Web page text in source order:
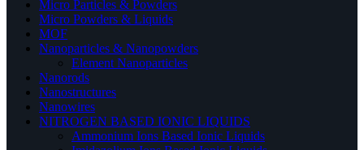
Micro Particles & Powders
Micro Powders & Liquids
MOF
Nanoparticles & Nanopowders
Element Nanoparticles
Nanorods
Nanostructures
Nanowires
NITROGEN BASED IONIC LIQUIDS
Ammonium Ions Based Ionic Liquids